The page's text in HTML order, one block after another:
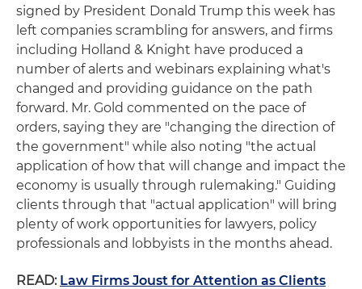
signed by President Donald Trump this week has
left companies scrambling for answers, and firms
including Holland & Knight have produced a
number of alerts and webinars explaining what's
changed and providing guidance on the path
forward. Mr. Gold commented on the pace of
orders, saying they are "changing the direction of
the government" while also noting "the actual
application of how that will change and impact the
economy is usually through rulemaking." Guiding
clients through that "actual application" will bring
plenty of work opportunities for lawyers, policy
professionals and lobbyists in the months ahead.
READ: Law Firms Joust for Attention as Clients